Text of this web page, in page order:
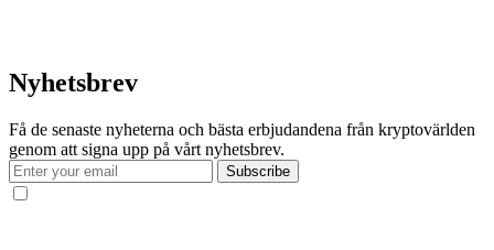
Nyhetsbrev
Få de senaste nyheterna och bästa erbjudandena från kryptovärlden
genom att signa upp på vårt nyhetsbrev.
Subscribe